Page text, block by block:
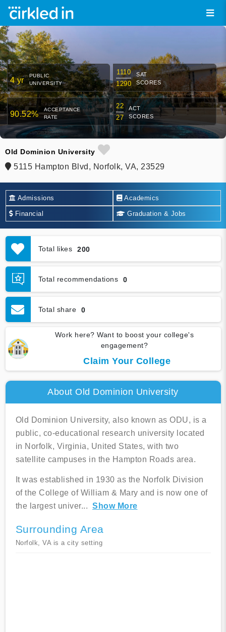
4 yr
PUBLIC
UNIVERSITY
1110
1290
SAT
SCORES
90.52%
ACCEPTANCE
RATE
22
27
ACT
SCORES
Old Dominion University
5115 Hampton Blvd, Norfolk, VA, 23529
Admissions Academics
Financial Graduation & Jobs
Total likes 200
Total recommendations 0
Total share 0
Work here? Want to boost your college's
engagement?
Claim Your College
About Old Dominion University
Old Dominion University, also known as ODU, is a
public, co-educational research university located
in Norfolk, Virginia, United States, with two
satellite campuses in the Hampton Roads area.
It was established in 1930 as the Norfolk Division
of the College of William & Mary and is now one of
the largest univer... Show More
Surrounding Area
Norfolk, VA is a city setting